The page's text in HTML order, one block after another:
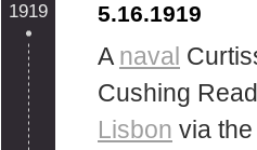
1919 5.16.1919
A naval
Cushing
Lisbon via the